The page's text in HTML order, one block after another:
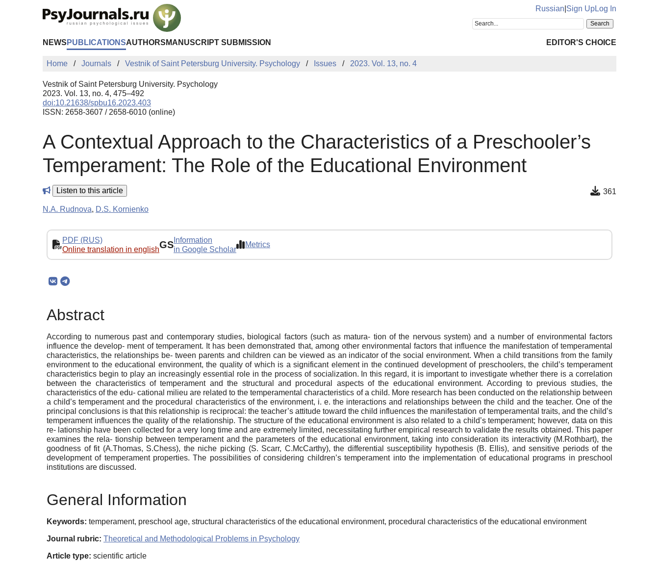
Russian Sign UpLog In
NEWS PUBLICATIONSAUTHORS MANUSCRIPT SUBMISSION EDITOR'S CHOICE
Home Journals Vestnik of Saint Petersburg University. Psychology Issues 2023. Vol. 13, no. 4
Vestnik of Saint Petersburg University. Psychology
2023. Vol. 13, no. 4, 475–492
doi:10.21638/spbu16.2023.403
ISSN: 2658-3607 / 2658-6010 (online)
A Contextual Approach to the Characteristics of a Preschooler’s
Temperament: The Role of the Educational Environment
Listen to this article 361
N.A. Rudnova, D.S. Kornienko
PDF (RUS)
Online translation in englishGS Information
in Google Scholar
Metrics
Abstract
According to numerous past and contemporary studies, biological factors (such as matura- tion of the nervous system) and a number of environmental factors
influence the develop- ment of temperament. It has been demonstrated that, among other environmental factors that influence the manifestation of temperamental
characteristics, the relationships be- tween parents and children can be viewed as an indicator of the social environment. When a child transitions from the family
environment to the educational environment, the quality of which is a significant element in the continued development of preschoolers, the child’s temperament
characteristics begin to play an increasingly essential role in the process of socialization. In this regard, it is important to investigate whether there is a correlation
between the characteristics of temperament and the structural and procedural aspects of the educational environment. According to previous studies, the
characteristics of the edu- cational milieu are related to the temperamental characteristics of a child. More research has been conducted on the relationship between
a child’s temperament and the procedural characteristics of the environment, i. e. the interactions and relationships between the child and the teacher. One of the
principal conclusions is that this relationship is reciprocal: the teacher’s attitude toward the child influences the manifestation of temperamental traits, and the child’s
temperament influences the quality of the relationship. The structure of the educational environment is also related to a child’s temperament; however, data on this
re- lationship have been collected for a very long time and are extremely limited, necessitating further empirical research to validate the results obtained. This paper
examines the rela- tionship between temperament and the parameters of the educational environment, taking into consideration its interactivity (M.Rothbart), the
goodness of fit (A.Thomas, S.Chess), the niche picking (S. Scarr, C.McCarthy), the differential susceptibility hypothesis (B. Ellis), and sensitive periods of the
development of temperament properties. The possibilities of considering children’s temperament into the implementation of educational programs in preschool
institutions are discussed.
General Information
Keywords: temperament, preschool age, structural characteristics of the educational environment, procedural characteristics of the educational environment
Journal rubric: Theoretical and Methodological Problems in Psychology
Article type: scientific article